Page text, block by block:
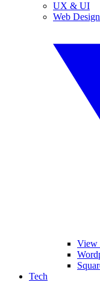
UX & UI
Web
View
Tech